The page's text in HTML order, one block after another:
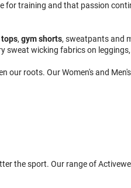
training and that passion
tops, gym shorts, sweatpants and
sweat wicking fabrics on
roots. Our Women's and
the sport. Our range of